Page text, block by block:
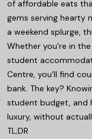
of affordable eats
gems serving hearty
a weekend splurge,
Whether you're in
student
Centre, you’ll find
bank. The key?
student budget, and
luxury, without
TL;DR